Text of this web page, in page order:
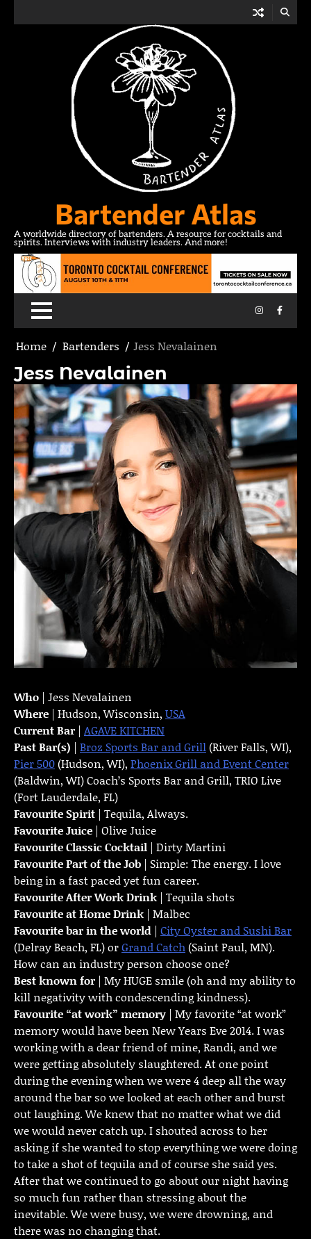
Bartender Atlas
A worldwide directory of bartenders. A resource for cocktails and
spirits. Interviews with industry leaders. And more!
Instagram
Home Bartenders Jess Nevalainen
Jess Nevalainen
Who | Jess Nevalainen
Where | Hudson, Wisconsin, USA
Current Bar | AGAVE KITCHEN
Past Bar(s) | Broz Sports Bar and Grill(River Falls, WI),
Pier 500(Hudson, WI), Phoenix Grill and Event Center
(Baldwin, WI) Coach’s Sports Bar and Grill, TRIO Live
(Fort Lauderdale, FL)
Favourite Spirit | Tequila, Always.
Favourite Juice | Olive Juice
Favourite Classic Cocktail | Dirty Martini
Favourite Part of the Job | Simple: The energy. I love
being in a fast paced yet fun career.
FavouriteAfter Work Drink | Tequila shots
Favourite at Home Drink | Malbec
Favourite bar in the world | City Oyster and Sushi Bar
(Delray Beach, FL) orGrand Catch(Saint Paul, MN).
How can an industry person choose one?
Best known for | My HUGE smile (oh and my ability to
kill negativity with condescending kindness).
Favourite “at work” memory | My favorite “at work”
memory would have been New Years Eve 2014. I was
working with a dear friend of mine, Randi, and we
were getting absolutely slaughtered. At one point
during the evening when we were 4 deep all the way
around the bar so we looked at each other and burst
out laughing. We knew that no matter what we did
we would never catch up. I shouted across to her
asking if she wanted to stop everything we were doing
to take a shot of tequila and of course she said yes.
After that we continued to go about our night having
so much fun rather than stressing about the
inevitable. We were busy, we were drowning, and
there was no changing that.